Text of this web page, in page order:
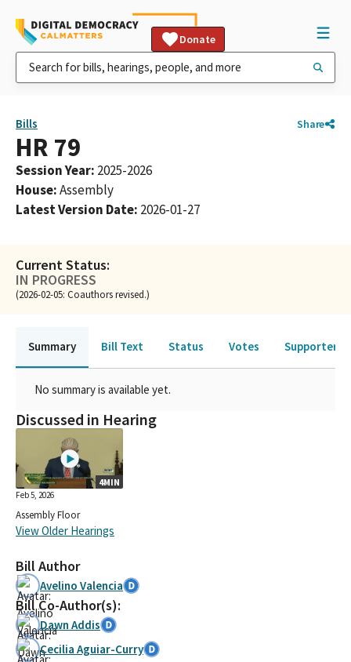
Donate
Bills Share
HR 79
Session Year: 2025-2026
House:Assembly
Latest Version Date: 2026-01-27
Current Status:
IN PROGRESS
(2026-02-05: Coauthors revised.)
Summary Bill Text Status Votes Supporters
No summary is available yet.
Discussed in Hearing
4MIN
Feb 5, 2026
Assembly Floor
View Older Hearings
Bill Author
Avelino Valencia
Bill Co-Author(s):
Dawn Addis
Cecilia Aguiar-Curry